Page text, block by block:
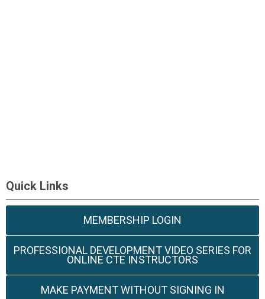
Quick Links
MEMBERSHIP LOGIN
PROFESSIONAL DEVELOPMENT VIDEO SERIES FOR
ONLINE CTE INSTRUCTORS
MAKE PAYMENT WITHOUT SIGNING IN